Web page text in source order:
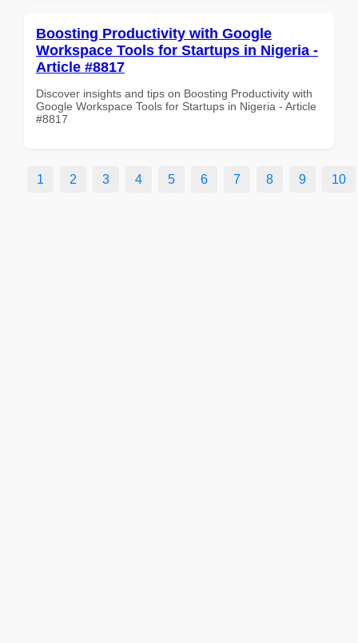
Boosting Productivity with Google
Workspace Tools for Startups in Nigeria -
Article #8817
Discover insights and tips on Boosting Productivity with
Google Workspace Tools for Startups in Nigeria - Article
#8817
1 2 3 4 5 6 7 8 9 10